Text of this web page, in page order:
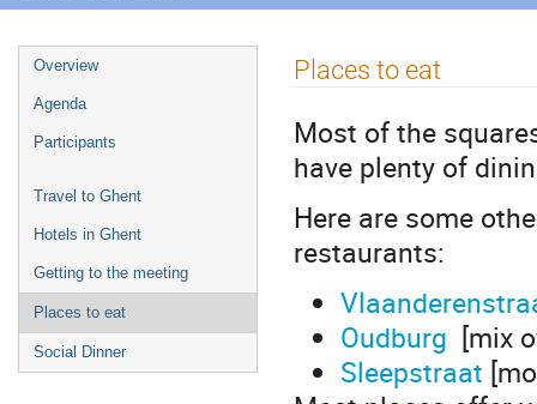
Event
menu
Overview
Agenda
Participants
Travel to Ghent
Hotels in Ghent
Getting to the meeting
Places to eat
Social Dinner
Places to eat
Most of the
have plenty of
Here are some
restaurants:
Oudburg [mix
Sleepstraat